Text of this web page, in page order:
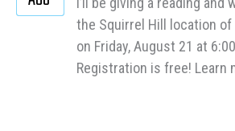
the Squirrel Hill location of
on Friday, August 21 at
Registration is free! Learn